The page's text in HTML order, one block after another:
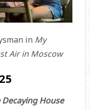
in My
Air in Moscow
House